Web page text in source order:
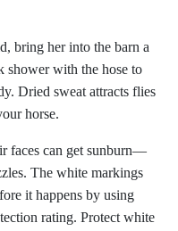
bring her into the barn a
shower with the hose to
Dried sweat attracts flies
horse.
faces can get sunburn—
The white markings
it happens by using
rating. Protect white